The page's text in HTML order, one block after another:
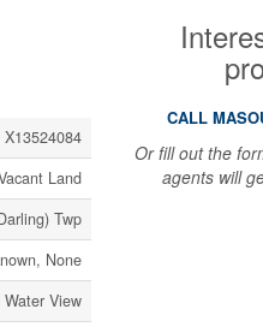
X13524084
Land
Twp
None
View
CALL
Or fill out the
agents will